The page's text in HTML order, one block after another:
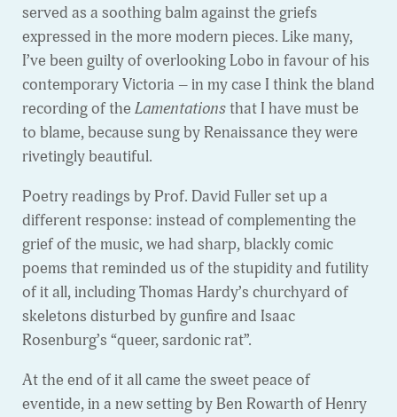
served as a soothing balm against the griefs
expressed in the more modern pieces. Like many,
I’ve been guilty of overlooking Lobo in favour of his
contemporary Victoria – in my case I think the bland
recording of the Lamentationsthat I have must be
to blame, because sung by Renaissance they were
rivetingly beautiful.
Poetry readings by Prof. David Fuller set up a
different response: instead of complementing the
grief of the music, we had sharp, blackly comic
poems that reminded us of the stupidity and futility
of it all, including Thomas Hardy’s churchyard of
skeletons disturbed by gunfire and Isaac
Rosenburg’s “queer, sardonic rat”.
At the end of it all came the sweet peace of
eventide, in a new setting by Ben Rowarth of Henry